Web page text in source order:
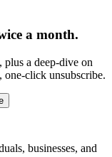
a month.
a deep-dive on
one-click unsubscribe.
businesses, and